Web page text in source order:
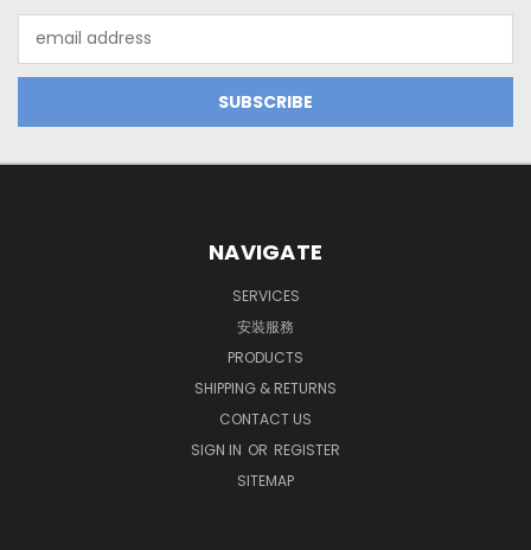
Address
NAVIGATE
SERVICES
安裝服務
PRODUCTS
SHIPPING & RETURNS
CONTACT US
SIGN IN OR REGISTER
SITEMAP